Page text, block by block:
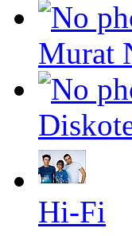
Murat
Hi-Fi